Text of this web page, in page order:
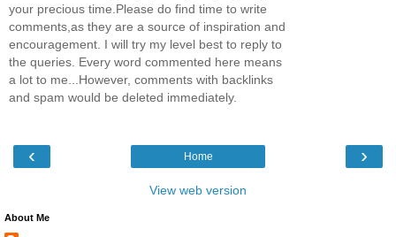
your precious time.Please do find time to write
comments,as they are a source of inspiration and
encouragement. I will try my level best to reply to
the queries. Every word commented here means
a lot to me...However, comments with backlinks
and spam would be deleted immediately.
‹ ›
Home
View web version
About Me